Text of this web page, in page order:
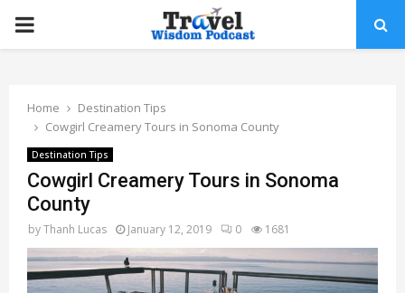
PRIMARY
Home
Destination Tips
Cowgirl Creamery Tours in Sonoma County
Destination Tips
Cowgirl Creamery Tours in Sonoma
County
byThanh Lucas January 12, 2019 0 1681